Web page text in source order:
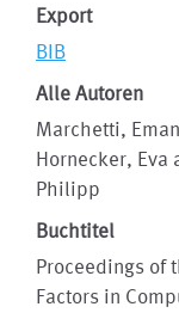
Export
BIB
Alle Autoren
Marchetti,
Hornecker, Eva
Philipp
Buchtitel
Proceedings of
Factors in